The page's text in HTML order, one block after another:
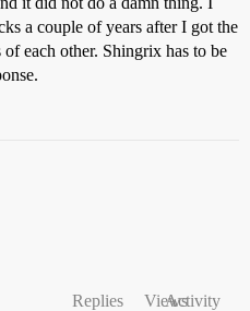
a couple of years after I got the
each other. Shingrix has to be
Replies ViewsActivity